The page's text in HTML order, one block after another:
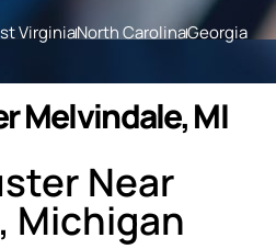
VirginiaNorth CarolinaGeorgia
Melvindale, MI
Near
Michigan